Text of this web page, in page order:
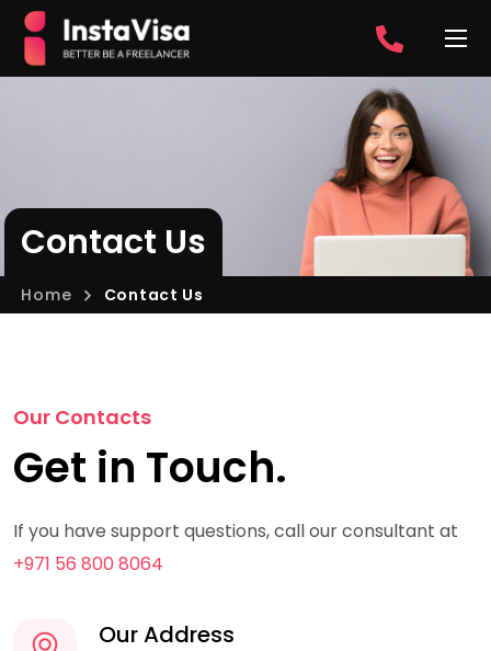
Contact Us
Home Contact Us
Our Contacts
Get in Touch.
If you have support questions, call our consultant at
+971 56 800 8064
Our Address